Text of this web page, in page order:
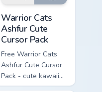
Warrior Cats
Ashfur Cute
Cursor Pack
Free Warrior Cats
Ashfur Cute Cursor
Pack - cute kawaii
Ashfur character